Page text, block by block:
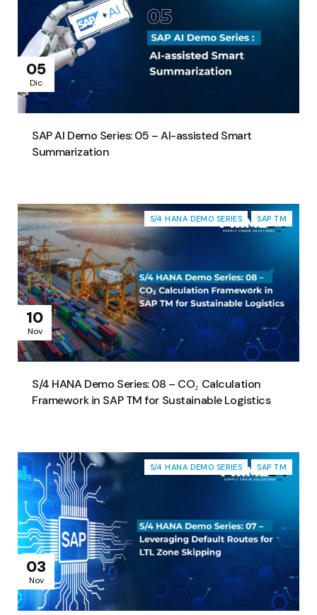
05
Dic
SAP AI Demo Series: 05 – AI-assisted Smart
Summarization
10
Nov
S/4 HANA DEMO SERIES SAP TM
S/4 HANA Demo Series: 08 – CO₂ Calculation
Framework in SAP TM for Sustainable Logistics
03
Nov
S/4 HANA DEMO SERIES SAP TM